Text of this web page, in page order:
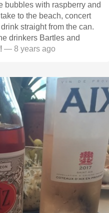
bubbles with raspberry and
to the beach, concert
straight from the can.
drinkers Bartles and
— 8 years ago